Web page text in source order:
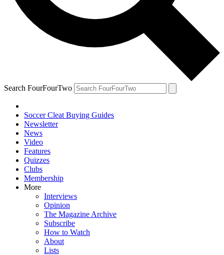
Search FourFourTwo
Soccer Cleat Buying Guides
Newsletter
News
Video
Features
Quizzes
Clubs
Membership
More
Interviews
Opinion
The Magazine Archive
Subscribe
How to Watch
About
Lists